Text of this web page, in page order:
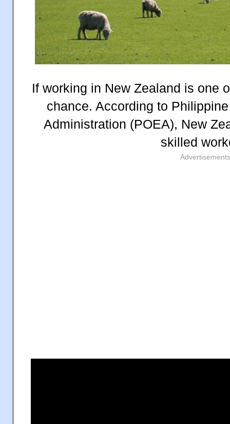
If working in New Zealand is one
chance. According to
Administration (POEA), New
skilled
Advertisements